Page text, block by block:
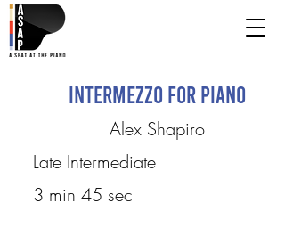
Intermezzo for Piano
Alex Shapiro
Late Intermediate
3 min 45 sec